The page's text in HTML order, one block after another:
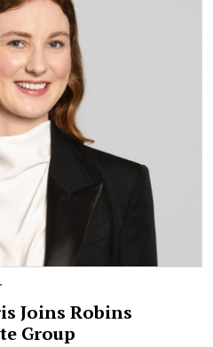
Joins Robins
Group